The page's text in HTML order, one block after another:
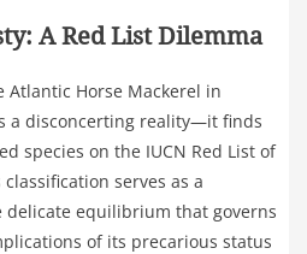
A Red List Dilemma
Atlantic Horse Mackerel in
a disconcerting reality—it finds
species on the IUCN Red List of
serves as a
equilibrium that governs
of its precarious status